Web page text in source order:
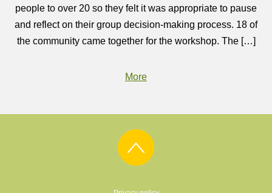
people to over 20 so they felt it was appropriate to pause
and reflect on their group decision-making process. 18 of
the community came together for the workshop. The […]
More